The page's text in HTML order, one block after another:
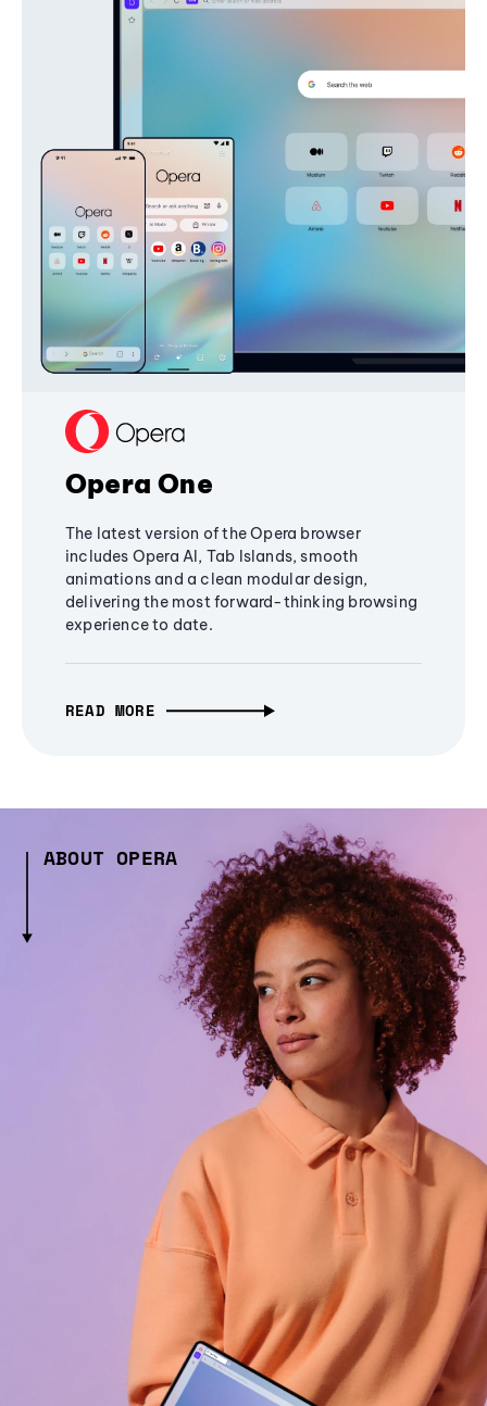
Opera One
The latest version of the Opera browser
includes Opera AI, Tab Islands, smooth
animations and a clean modular design,
delivering the most forward-thinking browsing
experience to date.
READ MORE
ABOUT OPERA